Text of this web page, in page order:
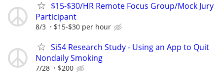
$15-$30/HR Remote Focus Group/Mock Jury
Participant
8/3 $15-$30 per hour
SiS4 Research Study - Using an App to Quit
Nondaily Smoking
7/28 $200